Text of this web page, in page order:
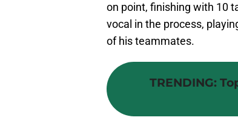
on point, finishing with 10
vocal in the process,
of his teammates.
TRENDING: